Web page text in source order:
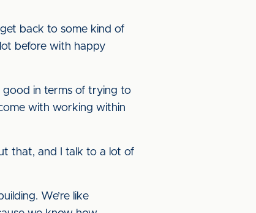
back to some kind of
before with happy
good in terms of trying to
with working within
that, and I talk to a lot of
We’re like